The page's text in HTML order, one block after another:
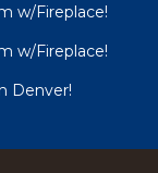
w/Fireplace!
w/Fireplace!
Denver!